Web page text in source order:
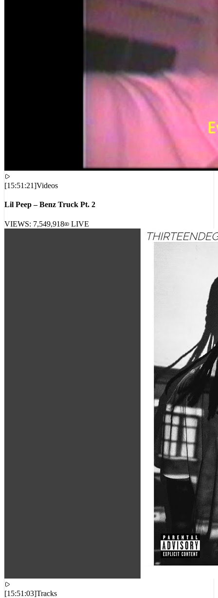
[15:51:21]Videos
Lil Peep – Benz Truck Pt. 2
VIEWS: 7,549,918 LIVE
[15:51:03]Tracks